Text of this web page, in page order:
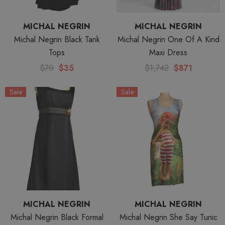
MICHAL NEGRIN
Michal Negrin Black Tank
Tops
$70 $35
MICHAL NEGRIN
Michal Negrin One Of A Kind
Maxi Dress
$1,742 $871
Sale
MICHAL NEGRIN
Michal Negrin Black Formal
Sale
MICHAL NEGRIN
Michal Negrin She Say Tunic